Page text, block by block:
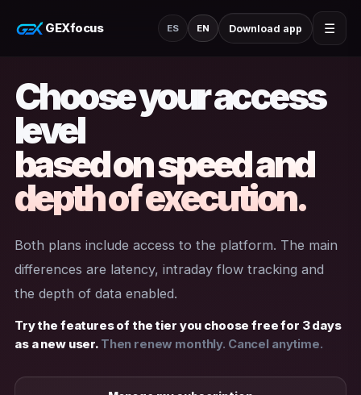
GEXfocus ES EN Download app ☰
Choose your access
level
based on speed and
depth of execution.
Both plans include access to the platform. The main
differences are latency, intraday flow tracking and
the depth of data enabled.
Try the features of the tier you choose free for 3 days
as a new user. Then renew monthly. Cancel anytime.